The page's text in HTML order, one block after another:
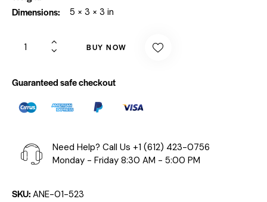
Dimensions 5 × 3 × 3 in
BUY NOW
Guaranteed safe checkout
Need Help? Call Us +1 (612) 423-0756
Monday - Friday 8:30 AM - 5:00 PM
SKU: ANE-01-523